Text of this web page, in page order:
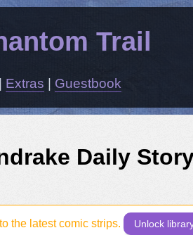
Trail
Extras Guestbook
Daily
the latest comic strips. Unlock